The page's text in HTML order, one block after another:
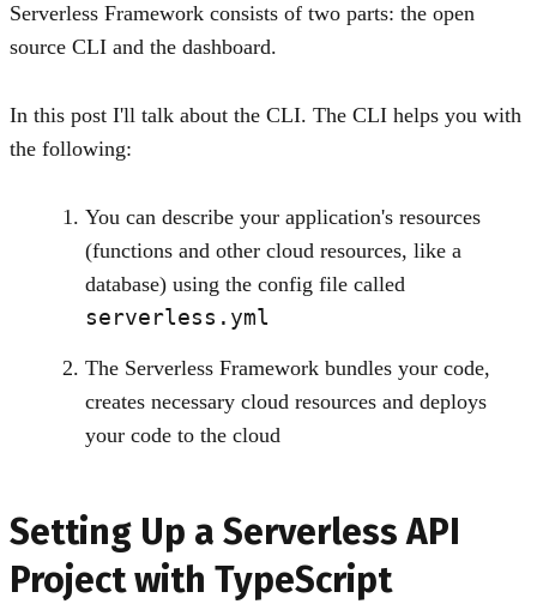
Serverless Framework consists of two parts: the open
source CLI and the dashboard.
In this post I'll talk about the CLI. The CLI helps you with
the following:
You can describe your application's resources
(functions and other cloud resources, like a
database) using the config file called
serverless.yml
The Serverless Framework bundles your code,
creates necessary cloud resources and deploys
your code to the cloud
Setting Up a Serverless API
Project with TypeScript